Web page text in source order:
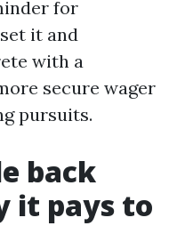
for
it and
with a
secure wager
pursuits.
back
it pays to